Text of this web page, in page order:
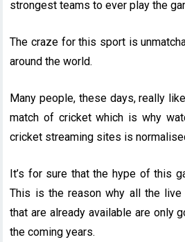
strongest teams to ever play the
The craze for this sport is
around the world.
Many people, these days, really
match of cricket which is why
cricket streaming sites is
It’s for sure that the hype of this
This is the reason why all the
that are already available are only
the coming years.